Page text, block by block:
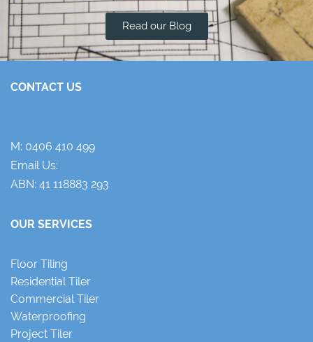
Read our Blog
CONTACT US
M: 0406 410 499
Email Us:
ABN: 41 118883 293
OUR SERVICES
Floor Tiling
Residential Tiler
Commercial Tiler
Waterproofing
Project Tiler